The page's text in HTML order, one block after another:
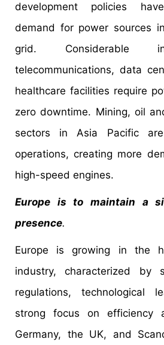
development policies
demand for power sources
grid. Considerable
telecommunications, data
healthcare facilities require
zero downtime. Mining, oil
sectors in Asia Pacific
operations, creating more
high-speed engines.
Europe is to maintain a
presence.
Europe is growing in the
industry, characterized by
regulations, technological
strong focus on efficiency
Germany, the UK, and